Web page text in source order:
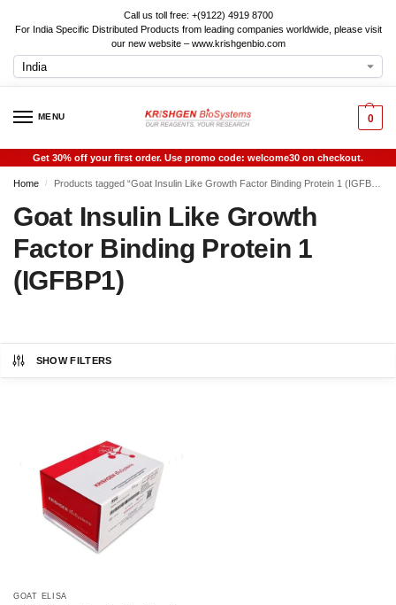
Call us toll free: +(9122) 4919 8700
For India Specific Distributed Products from leading companies worldwide, please visit
our new website – www.krishgenbio.com
MENU 0
Get 30% off your first order. Use promo code: welcome30 on checkout.
Home / Products tagged “Goat Insulin Like Growth Factor Binding Protein 1 (IGFBP1)”
Goat Insulin Like Growth
Factor Binding Protein 1
(IGFBP1)
SHOW FILTERS
GOAT ELISA